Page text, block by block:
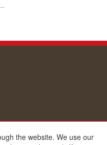
the website. We use our